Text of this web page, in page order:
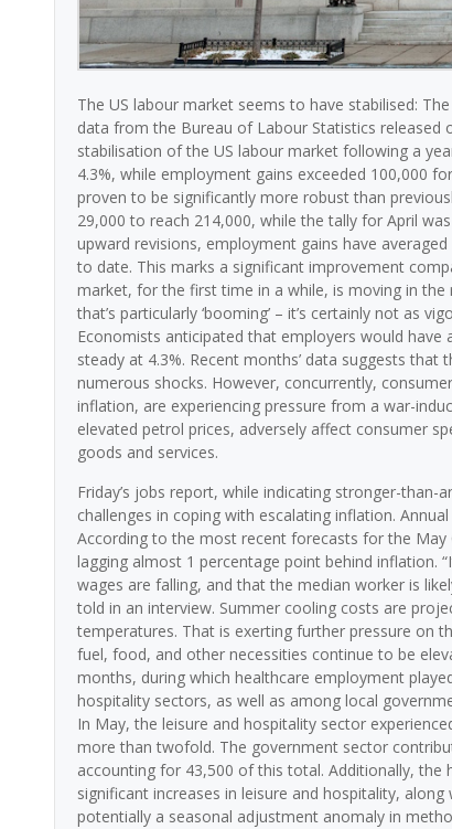
The US labour market seems to have stabilised:
data from the Bureau of Labour Statistics released
stabilisation of the US labour market following a
4.3%, while employment gains exceeded 100,000
proven to be significantly more robust than
29,000 to reach 214,000, while the tally for April
upward revisions, employment gains have
to date. This marks a significant improvement
market, for the first time in a while, is moving in the
that’s particularly ‘booming’ – it’s certainly not as
Economists anticipated that employers would
steady at 4.3%. Recent months’ data suggests
numerous shocks. However, concurrently,
inflation, are experiencing pressure from a war-
elevated petrol prices, adversely affect consumer
goods and services.
Friday’s jobs report, while indicating stronger-
challenges in coping with escalating inflation.
According to the most recent forecasts for the May
lagging almost 1 percentage point behind inflation.
wages are falling, and that the median worker is
told in an interview. Summer cooling costs are
temperatures. That is exerting further pressure on
fuel, food, and other necessities continue to be
months, during which healthcare employment
hospitality sectors, as well as among local
In May, the leisure and hospitality sector
more than twofold. The government sector
accounting for 43,500 of this total. Additionally, the
significant increases in leisure and hospitality,
potentially a seasonal adjustment anomaly in